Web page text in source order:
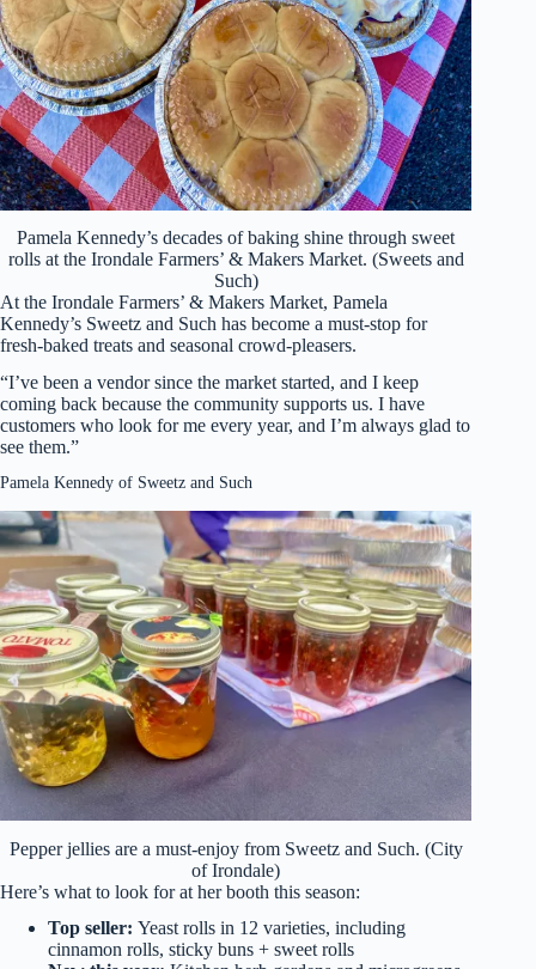
Pamela Kennedy’s decades of baking shine through sweet
rolls at the Irondale Farmers’ & Makers Market. (Sweets and
Such)
At the Irondale Farmers’ & Makers Market, Pamela
Kennedy’s Sweetz and Such has become a must-stop for
fresh-baked treats and seasonal crowd-pleasers.
“I’ve been a vendor since the market started, and I keep
coming back because the community supports us. I have
customers who look for me every year, and I’m always glad to
see them.”
Pamela Kennedy of Sweetz and Such
Pepper jellies are a must-enjoy from Sweetz and Such. (City
of Irondale)
Here’s what to look for at her booth this season:
Top seller: Yeast rolls in 12 varieties, including
cinnamon rolls, sticky buns + sweet rolls